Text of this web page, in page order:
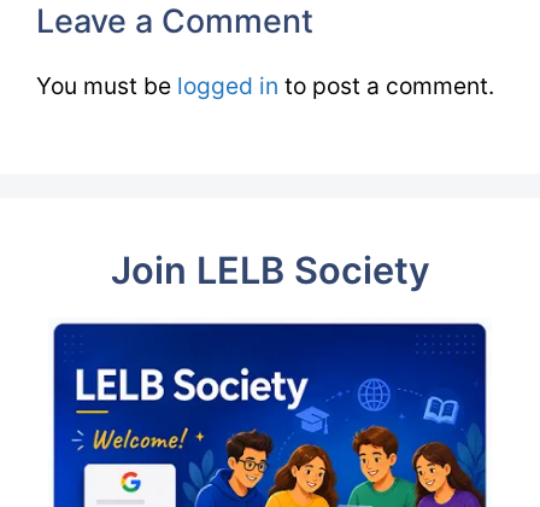
Leave a Comment
You must be logged in to post a comment.
Join LELB Society